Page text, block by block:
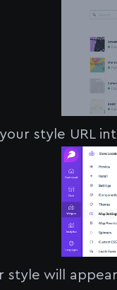
style URL
style will